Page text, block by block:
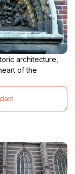
architecture,
of the